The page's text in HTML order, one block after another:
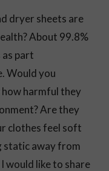
dryer sheets are
About 99.8%
part
Would you
harmful they
Are they
clothes feel soft
static away from
would like to share